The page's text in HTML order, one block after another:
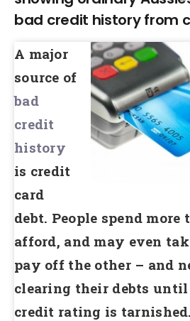
bad credit history from
A major
source of
bad
credit
history
is credit
card
debt. People spend
afford, and may even
pay off the other – and
clearing their debts
credit rating is